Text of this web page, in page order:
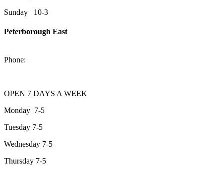
Sunday 10-3
Peterborough East
Phone:
OPEN 7 DAYS A WEEK
Monday 7-5
Tuesday 7-5
Wednesday 7-5
Thursday 7-5